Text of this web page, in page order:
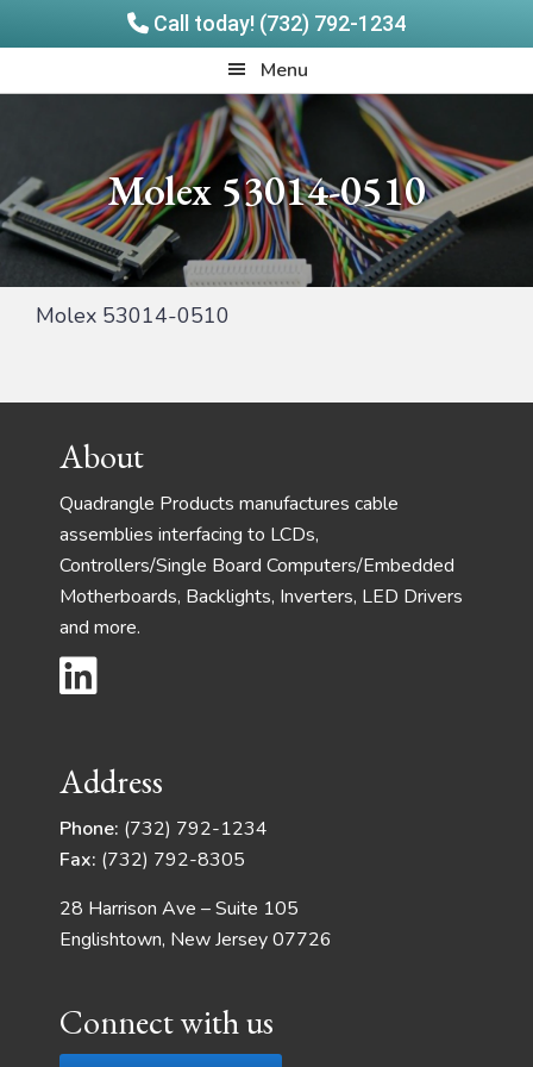
Call today! (732) 792-1234
to
to
Menu
Molex 53014-0510
Molex 53014-0510
FooterAbout
Quadrangle Products manufactures cable
assemblies interfacing to LCDs,
Controllers/Single Board Computers/Embedded
Motherboards, Backlights, Inverters, LED Drivers
and more.
Address
Phone: (732) 792-1234
Fax: (732) 792-8305
28 Harrison Ave – Suite 105
Englishtown, New Jersey 07726
Connect with us